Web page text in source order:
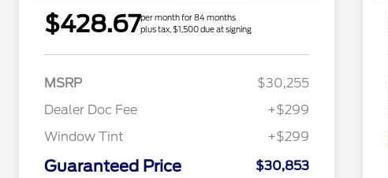
$428.67per month for 84 months
plus tax, $1,500 due at signing
MSRP
$30,255
Dealer Doc Fee
+$299
Window Tint
+$299
Guaranteed Price $30,853
2026 Hispanic Chamber of
Commerce Exclusive Cash
2026 Farm Bureau Recognition
$500
2026 First Responder Recognition
$500